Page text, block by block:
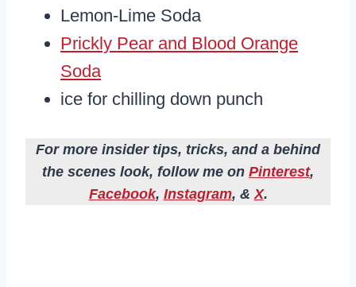
Lemon-Lime Soda
Prickly Pear and Blood Orange
Soda
ice for chilling down punch
For more insider tips, tricks, and a behind
the scenes look, follow me on Pinterest,
Facebook, Instagram, &X.